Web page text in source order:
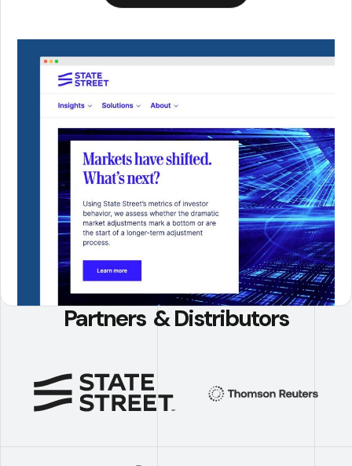
Partners & Distributors